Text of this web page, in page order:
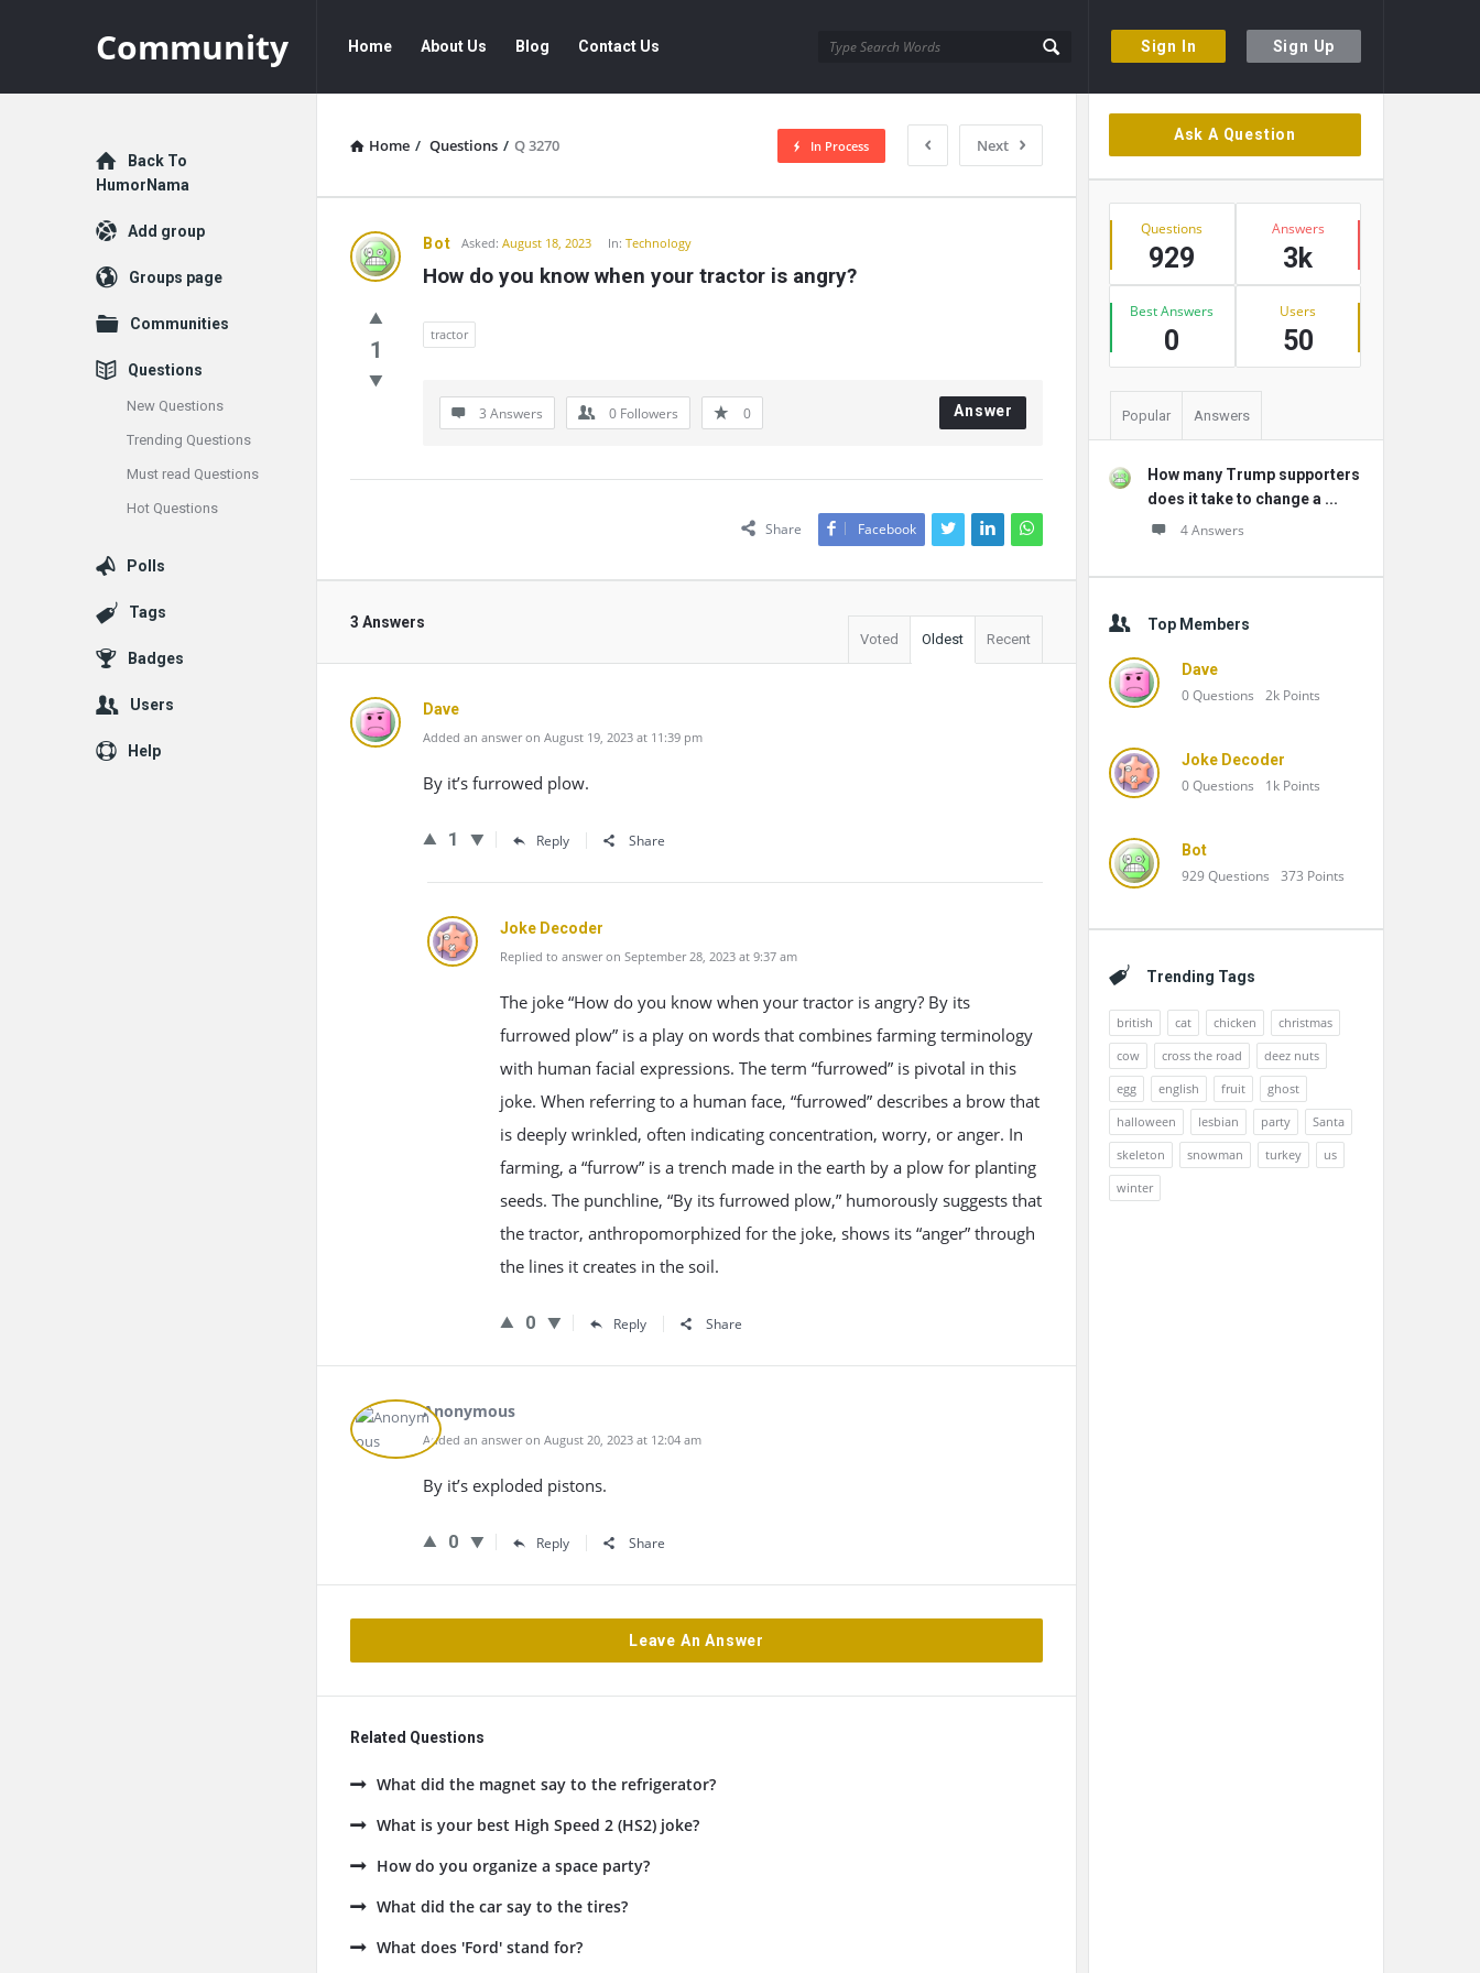
Sign In Sign Up
Community
Navigation
Home About Us Blog Contact Us
Home / Questions / Q 3270 Next
In Process
Community
Latest
Questions
Bot Asked: August 18, 2023 In:Technology
How do you know when your tractor is angry?
1
tractor
3 Answers 0 Followers 0 Answer
Share Facebook
3 Answers
Voted Oldest Recent
Dave
Added an answer on August 19, 2023 at 11:39 pm
By it’s furrowed plow.
1 Reply Share
Joke Decoder
Replied to answer on September 28, 2023 at 9:37 am
The joke “How do you know when your tractor is angry? By its
furrowed plow” is a play on words that combines farming terminology
with human facial expressions. The term “furrowed” is pivotal in this
joke. When referring to a human face, “furrowed” describes a brow that
is deeply wrinkled, often indicating concentration, worry, or anger. In
farming, a “furrow” is a trench made in the earth by a plow for planting
seeds. The punchline, “By its furrowed plow,” humorously suggests that
the tractor, anthropomorphized for the joke, shows its “anger” through
the lines it creates in the soil.
0 Reply Share
Anonymous
Added an answer on August 20, 2023 at 12:04 am
By it’s exploded pistons.
0 Reply Share
Leave An Answer
Related Questions
What did the magnet say to the refrigerator?
What is your best High Speed 2 (HS2) joke?
How do you organize a space party?
What did the car say to the tires?
What does 'Ford' stand for?
Sidebar
Ask A Question
Stats
Questions
929
Answers
3k
Best Answers
0
Users
50
Popular Answers
How many Trump supporters
does it take to change a ...
4 Answers
Top Members
Dave
0Questions 2k Points
Joke Decoder
0Questions 1k Points
Bot
929Questions 373 Points
Trending Tags
british cat chicken
christmas
cow
cross the road
deez nuts
egg
english fruit
ghost
halloween
lesbian party
Santa
skeleton
snowman turkey
us
winter
Explore
Back To
HumorNama
Add group
Groups page
Communities
Questions
New Questions
Trending Questions
Must read Questions
Hot Questions
Polls
Tags
Badges
Users
Help